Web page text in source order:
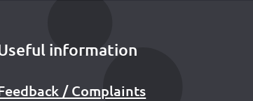
information
/ Complaints